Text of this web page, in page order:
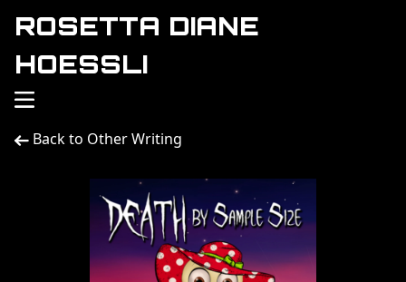
ROSETTA DIANE
HOESSLI
Back to Other Writing